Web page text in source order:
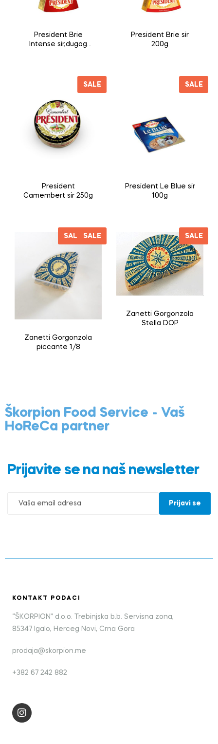
President Brie
Intense sir,dugog
President Brie sir
200g
SALE
President
Camembert sir 250g
SALE
President Le Blue sir
100g
SALE SALE
Zanetti Gorgonzola
piccante 1/8
SALE
Zanetti Gorgonzola
Stella DOP
Škorpion Food Service - Vaš
HoReCa partner
Prijavite se na naš newsletter
KONTAKT PODACI
“ŠKORPION” d.o.o. Trebinjska b.b. Servisna zona,
85347 Igalo, Herceg Novi, Crna Gora
prodaja@skorpion.me
+382 67 242 882